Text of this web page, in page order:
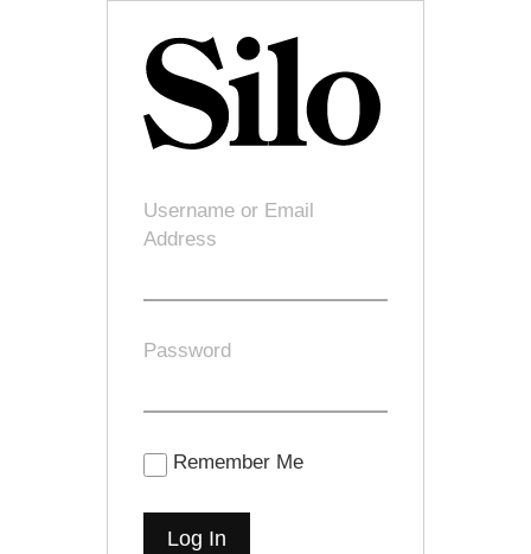
Username or Email
Address
Password
Remember Me